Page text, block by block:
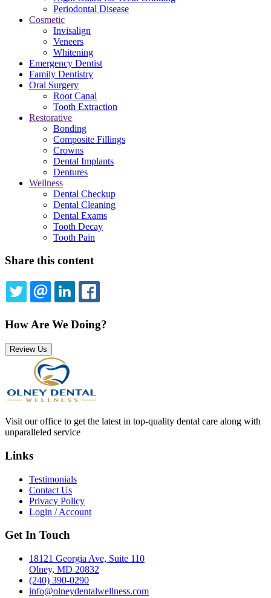
Periodontal Disease
Cosmetic
Invisalign
Veneers
Whitening
Emergency Dentist
Family Dentistry
Oral Surgery
Root Canal
Tooth Extraction
Restorative
Bonding
Composite Fillings
Crowns
Dental Implants
Dentures
Wellness
Dental Checkup
Dental Cleaning
Dental Exams
Tooth Decay
Tooth Pain
Share this content
TWITTEREMAILLINKEDIN
How Are We Doing?
Review Us
Visit our office to get the latest in top-quality dental care along with
unparalleled service
Links
Testimonials
Contact Us
Privacy Policy
Login / Account
Get In Touch
18121 Georgia Ave, Suite 110
Olney, MD 20832
(240) 390-0290
info@olneydentalwellness.com